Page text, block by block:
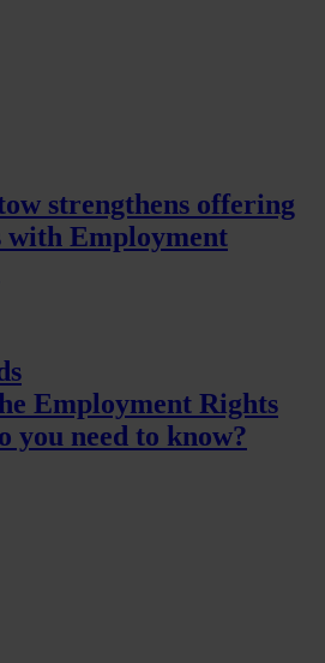
strengthens offering
with Employment
Employment Rights
you need to know?